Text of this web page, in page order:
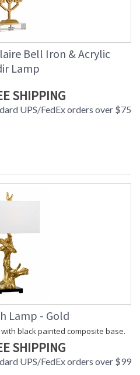
Bell Iron & Acrylic
Lamp
SHIPPING
UPS/FedEx orders over $75
Lamp - Gold
black painted composite base.
SHIPPING
UPS/FedEx orders over $99